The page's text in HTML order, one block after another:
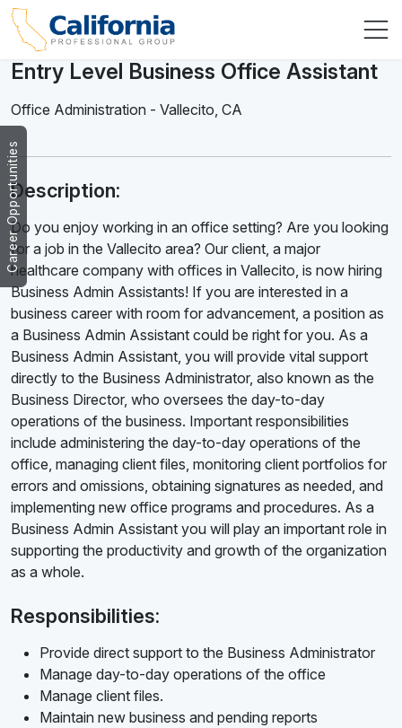
Career Opportunities
Entry Level Business Office Assistant
Office Administration - Vallecito, CA
Description:
Do you enjoy working in an office setting? Are you looking
for a job in the Vallecito area? Our client, a major
healthcare company with offices in Vallecito, is now hiring
Business Admin Assistants! If you are interested in a
business career with room for advancement, a position as
a Business Admin Assistant could be right for you. As a
Business Admin Assistant, you will provide vital support
directly to the Business Administrator, also known as the
Business Director, who oversees the day-to-day
operations of the business. Important responsibilities
include administering the day-to-day operations of the
office, managing client files, monitoring client portfolios for
errors and omissions, obtaining signatures as needed, and
implementing new office programs and procedures. As a
Business Admin Assistant you will play an important role in
supporting the productivity and growth of the organization
as a whole.
Responsibilities:
Provide direct support to the Business Administrator
Manage day-to-day operations of the office
Manage client files.
Maintain new business and pending reports